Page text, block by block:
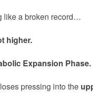
like a broken record…
higher.
Expansion Phase.
pressing into the